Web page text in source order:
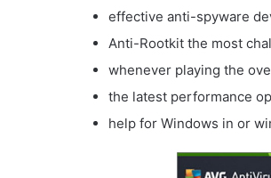
effective anti-spyware
Anti-Rootkit the most
whenever playing the
the latest performance
help for Windows in or